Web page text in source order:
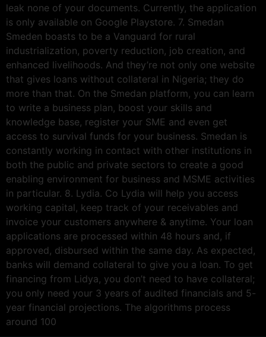
leak none of your documents. Currently, the application
is only available on Google Playstore. 7. Smedan
Smeden boasts to be a Vanguard for rural
industrialization, poverty reduction, job creation, and
enhanced livelihoods. And they’re not only one website
that gives loans without collateral in Nigeria; they do
more than that. On the Smedan platform, you can learn
to write a business plan, boost your skills and
knowledge base, register your SME and even get
access to survival funds for your business. Smedan is
constantly working in contact with other institutions in
both the public and private sectors to create a good
enabling environment for business and MSME activities
in particular. 8. Lydia. Co Lydia will help you access
working capital, keep track of your receivables and
invoice your customers anywhere & anytime. Your loan
applications are processed within 48 hours and, if
approved, disbursed within the same day. As expected,
banks will demand collateral to give you a loan. To get
financing from Lidya, you don’t need to have collateral;
you only need your 3 years of audited financials and 5-
year financial projections. The algorithms process
around 100